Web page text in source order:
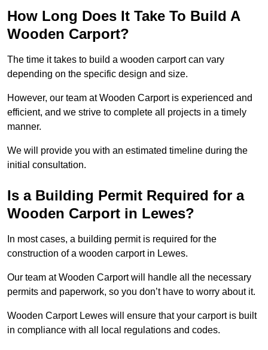
How Long Does It Take To Build A
Wooden Carport?
The time it takes to build a wooden carport can vary
depending on the specific design and size.
However, our team at Wooden Carport is experienced and
efficient, and we strive to complete all projects in a timely
manner.
We will provide you with an estimated timeline during the
initial consultation.
Is a Building Permit Required for a
Wooden Carport in Lewes?
In most cases, a building permit is required for the
construction of a wooden carport in Lewes.
Our team at Wooden Carport will handle all the necessary
permits and paperwork, so you don’t have to worry about it.
Wooden Carport Lewes will ensure that your carport is built
in compliance with all local regulations and codes.